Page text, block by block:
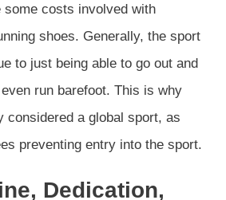
some costs involved with
shoes. Generally, the sport
to just being able to go out and
run barefoot. This is why
considered a global sport, as
preventing entry into the sport.
Dedication,